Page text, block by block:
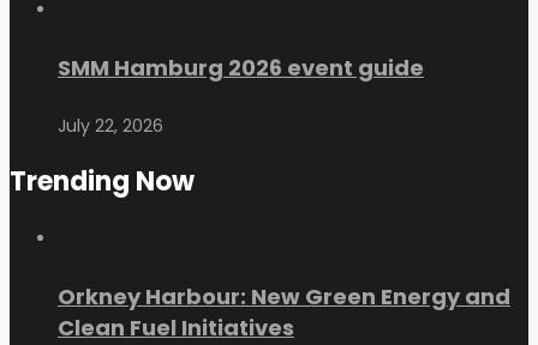
SMM Hamburg 2026 event guide
July 22, 2026
Trending Now
Orkney Harbour: New Green Energy and
Clean Fuel Initiatives